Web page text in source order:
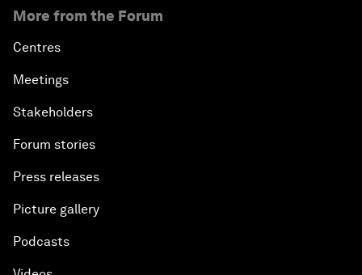
More from the Forum
Centres
Meetings
Stakeholders
Forum stories
Press releases
Picture gallery
Podcasts